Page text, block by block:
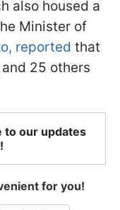
also housed a
Minister of
reported that
25 others
to our updates
for you!